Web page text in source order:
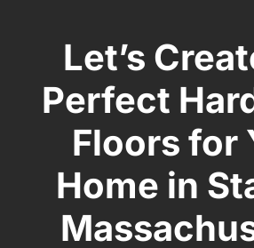
Let’s
Perfect
Floors for
Home in